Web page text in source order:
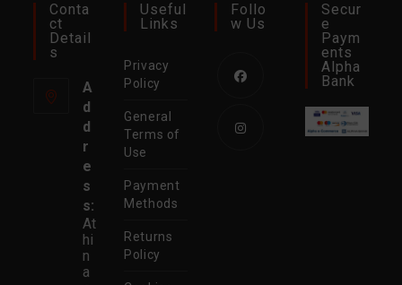
Conta
Ct
Detail
S
A
d
d
r
e
s
s:
At
hi
n
a
Useful
Links
Privacy
Policy
General
Terms of
Use
Payment
Methods
Returns
Policy
Follo
W Us
Secur
E
Paym
Ents
Alpha
Bank